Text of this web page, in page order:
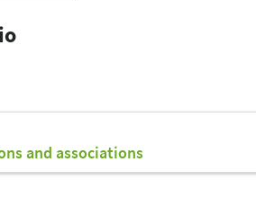
and associations